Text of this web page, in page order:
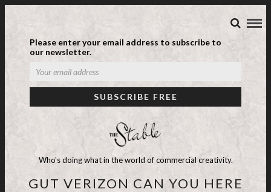
Please enter your email address to subscribe to
our newsletter.
Who's doing what in the world of commercial creativity.
GUT VERIZON CAN YOU HERE